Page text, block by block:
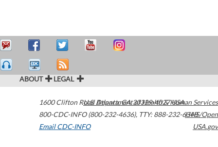
ABOUT LEGAL
1600 Clifton Road Atlanta,GA30329-4027USA
800-CDC-INFO (800-232-4636), TTY: 888-232-6348
Email CDC-INFO
U.S. Department of Health & Human Services
HHS/Open
USA.gov